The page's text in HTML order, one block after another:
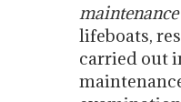
lifeboats,
carried out